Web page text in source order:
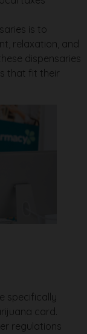
is to
relaxation, and
dispensaries
that fit their
specifically
card.
regulations